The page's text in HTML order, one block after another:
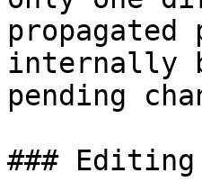
propagated
internally
pending
### Editing